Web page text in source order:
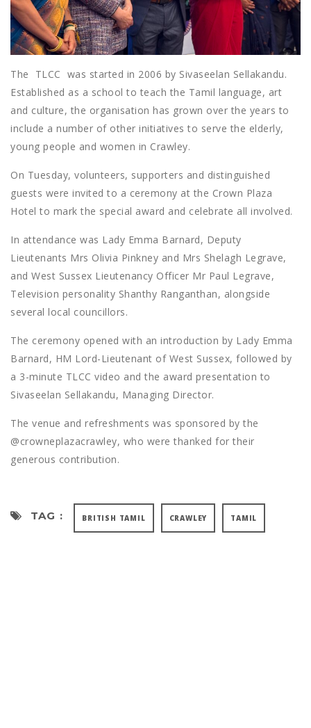
The TLCC was started in 2006 by Sivaseelan Sellakandu.
Established as a school to teach the Tamil language, art
and culture, the organisation has grown over the years to
include a number of other initiatives to serve the elderly,
young people and women in Crawley.
On Tuesday, volunteers, supporters and distinguished
guests were invited to a ceremony at the Crown Plaza
Hotel to mark the special award and celebrate all involved.
In attendance was Lady Emma Barnard, Deputy
Lieutenants Mrs Olivia Pinkney and Mrs Shelagh Legrave,
and West Sussex Lieutenancy Officer Mr Paul Legrave,
Television personality Shanthy Ranganthan, alongside
several local councillors.
The ceremony opened with an introduction by Lady Emma
Barnard, HM Lord-Lieutenant of West Sussex, followed by
a 3-minute TLCC video and the award presentation to
Sivaseelan Sellakandu, Managing Director.
The venue and refreshments was sponsored by the
@crowneplazacrawley, who were thanked for their
generous contribution.
TAG : BRITISH TAMIL CRAWLEY TAMIL